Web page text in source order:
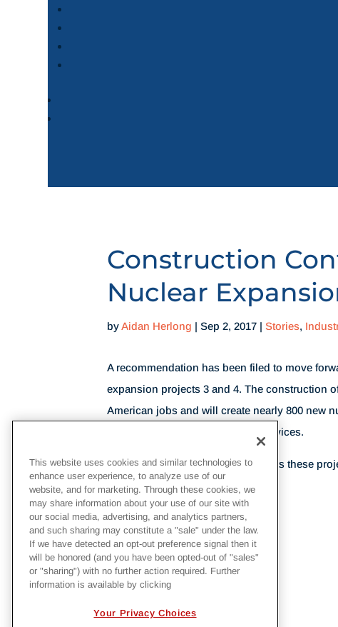
Construction
Nuclear
byAidan Herlong |Sep 2, 2017 |Stories,
A recommendation has been filed to move
expansion projects 3 and 4. The construction
American jobs and will create nearly 800 new
for many veterans of the armed services.
To see whenGeorgia Power expects these
article atmarketsinsider.com.
BACK TO NEWS
This website uses cookies and similar technologies to
enhance user experience, to analyze use of our
website, and for marketing. Through these cookies, we
may share information about your use of our site with
our social media, advertising, and analytics partners,
and such sharing may constitute a "sale" under the law.
If we have detected an opt-out preference signal then it
will be honored (and you have been opted-out of "sales"
or "sharing") with no further action required. Further
information is available by clicking
Your Privacy Choices